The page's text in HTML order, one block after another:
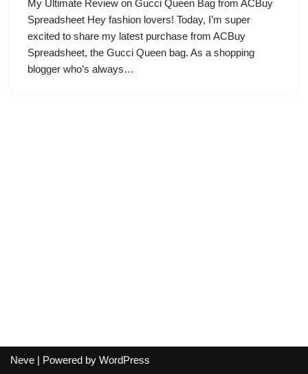
My Ultimate Review on Gucci Queen Bag from ACBuy
Spreadsheet Hey fashion lovers! Today, I’m super
excited to share my latest purchase from ACBuy
Spreadsheet, the Gucci Queen bag. As a shopping
blogger who’s always…
Neve | Powered by WordPress